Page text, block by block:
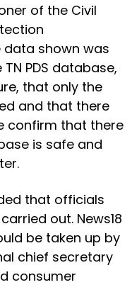
of the Civil
data shown was
PDS database,
that only the
and that there
confirm that there
is safe and
that officials
out. News18
be taken up by
chief secretary
consumer